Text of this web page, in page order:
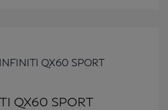
QX60 SPORT